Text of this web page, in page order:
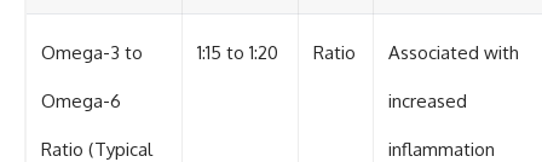
Omega-3 to
Omega-6
Ratio (Typical
1:15 to 1:20 Ratio Associated with
increased
inflammation